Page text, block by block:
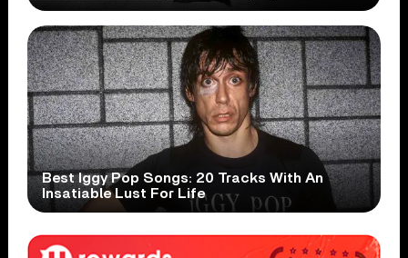
Best Iggy Pop Songs: 20 Tracks With An
Insatiable Lust For Life